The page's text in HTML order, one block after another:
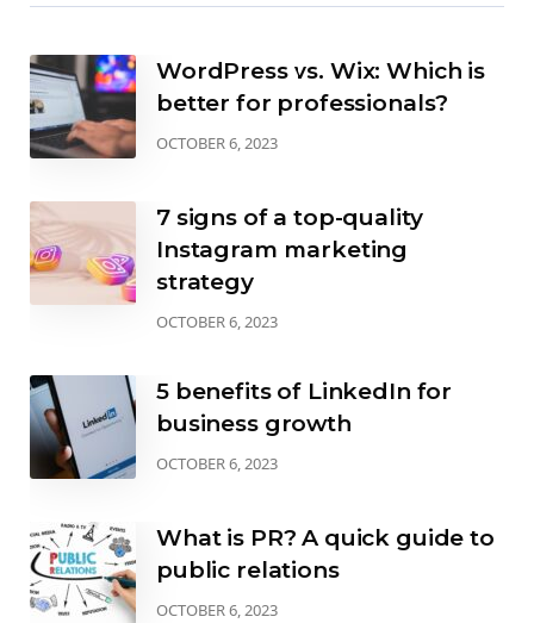
WordPress vs. Wix: Which is
better for professionals?
OCTOBER 6, 2023
7 signs of a top-quality
Instagram marketing
strategy
OCTOBER 6, 2023
5 benefits of LinkedIn for
business growth
OCTOBER 6, 2023
What is PR? A quick guide to
public relations
OCTOBER 6, 2023